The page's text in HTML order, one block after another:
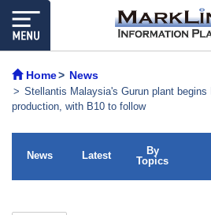
Home News
Stellantis Malaysia's Gurun plant begins
production, with B10 to follow
News Latest
By
Topics